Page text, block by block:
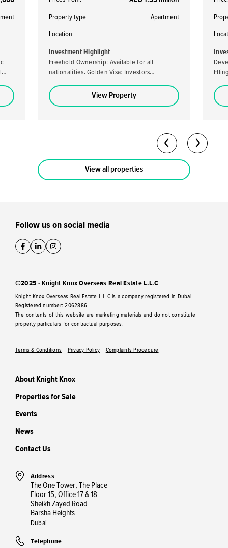
Property type Apartment
Location
Investment Highlight
Freehold Ownership: Available for all
nationalities. Golden Visa: Investors
or more may be eligible for the UAE's Golden
Visa. High Returns: Expected rental yields of
60/40 payment plan is available with a 10%
View Property
View all properties
Follow us on social media
©2025 - Knight Knox Overseas Real Estate L.L.C
Knight Knox Overseas Real Estate L.L.C is a company registered in Dubai.
Registered number: 2062886
The contents of this website are marketing materials and do not constitute
property particulars for contractual purposes.
Terms & Conditions Privacy Policy Complaints Procedure
About Knight Knox
Properties for Sale
Events
News
Contact Us
Address
The One Tower, The Place
Floor 15, Office 17 & 18
Sheikh Zayed Road
Barsha Heights
Dubai
Telephone